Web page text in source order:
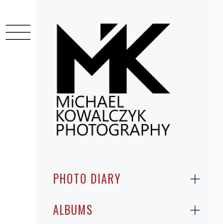
KOWALCZYK
PHOTOGRAPHY
MenuPHOTO DIARY
ALBUMS
to
content